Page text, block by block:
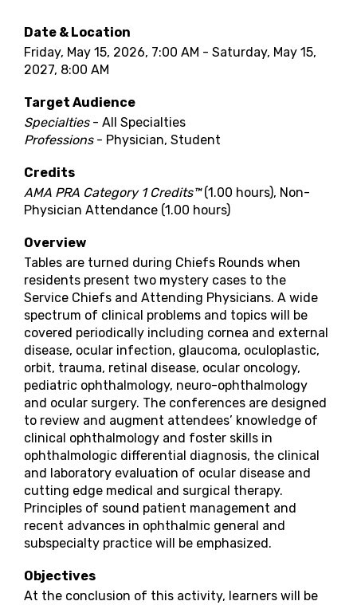
Date & Location
Friday, May 15, 2026, 7:00 AM - Saturday, May 15,
2027, 8:00 AM
Target Audience
Specialties- All Specialties
Professions- Physician, Student
Credits
AMA PRA Category 1 Credits™(1.00 hours), Non-
Physician Attendance (1.00 hours)
Overview
Tables are turned during Chiefs Rounds when
residents present two mystery cases to the
Service Chiefs and Attending Physicians. A wide
spectrum of clinical problems and topics will be
covered periodically including cornea and external
disease, ocular infection, glaucoma, oculoplastic,
orbit, trauma, retinal disease, ocular oncology,
pediatric ophthalmology, neuro-ophthalmology
and ocular surgery. The conferences are designed
to review and augment attendees’ knowledge of
clinical ophthalmology and foster skills in
ophthalmologic differential diagnosis, the clinical
and laboratory evaluation of ocular disease and
cutting edge medical and surgical therapy.
Principles of sound patient management and
recent advances in ophthalmic general and
subspecialty practice will be emphasized.
Objectives
At the conclusion of this activity, learners will be